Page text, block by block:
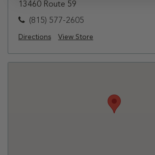
13460 Route 59
(815) 577-2605
Directions View Store